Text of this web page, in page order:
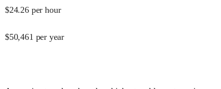
$24.26 per hour
$50,461 per year